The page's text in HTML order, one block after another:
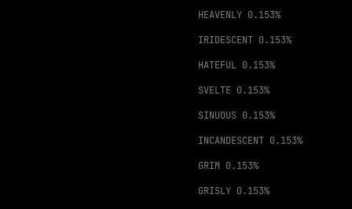
HEAVENLY 0.153%
IRIDESCENT 0.153%
HATEFUL 0.153%
SVELTE 0.153%
SINUOUS 0.153%
INCANDESCENT 0.153%
GRIM 0.153%
GRISLY 0.153%